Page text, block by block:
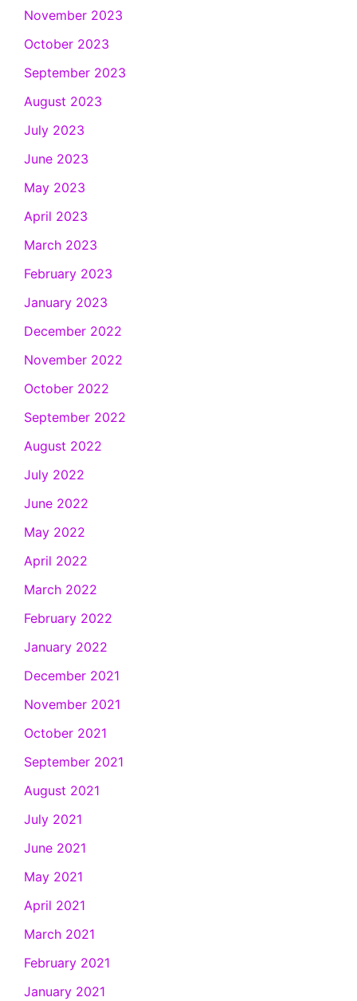
November 2023
October 2023
September 2023
August 2023
July 2023
June 2023
May 2023
April 2023
March 2023
February 2023
January 2023
December 2022
November 2022
October 2022
September 2022
August 2022
July 2022
June 2022
May 2022
April 2022
March 2022
February 2022
January 2022
December 2021
November 2021
October 2021
September 2021
August 2021
July 2021
June 2021
May 2021
April 2021
March 2021
February 2021
January 2021